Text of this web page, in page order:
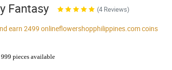
Fantasy (4 Reviews)
earn 2499 onlineflowershopphilippines.comcoins
999 pieces available